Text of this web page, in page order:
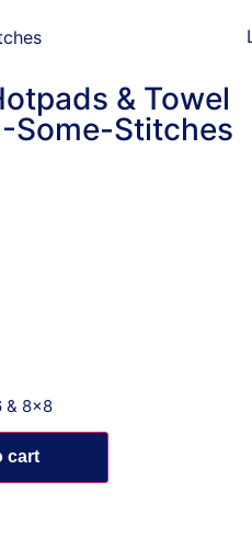
& Towel
Some-Stitches
& 8x8
cart